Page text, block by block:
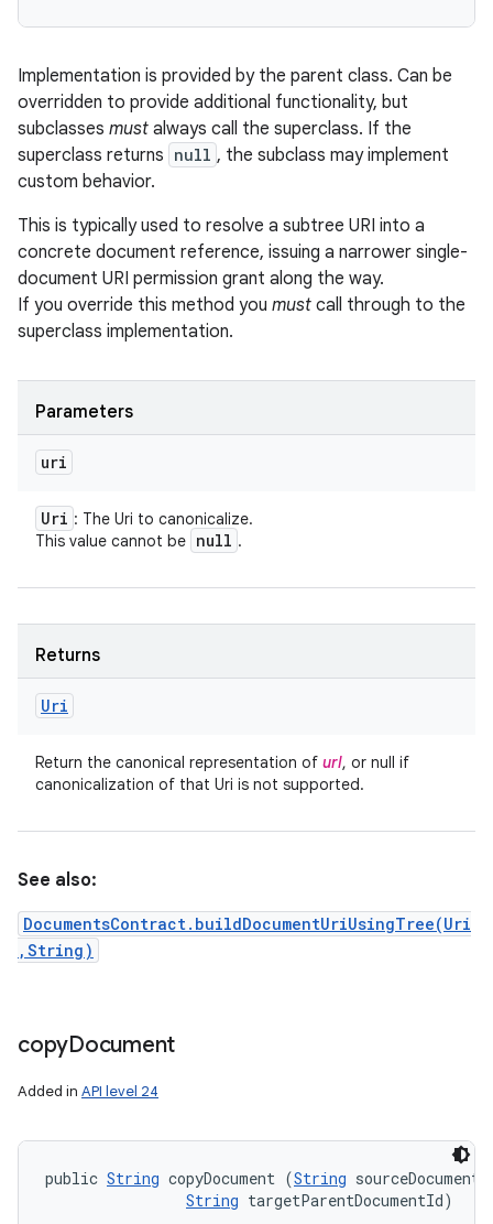
Implementation is provided by the parent class. Can be
overridden to provide additional functionality, but
subclasses must always call the superclass. If the
superclass returns null , the subclass may implement
custom behavior.
This is typically used to resolve a subtree URI into a
concrete document reference, issuing a narrower single-
document URI permission grant along the way.
If you override this method you must call through to the
superclass implementation.
Parameters
uri
Uri : The Uri to canonicalize.
This value cannot be null .
Returns
Uri
Return the canonical representation of url, or null if
canonicalization of that Uri is not supported.
See also:
DocumentsContract.buildDocumentUriUsingTree(Uri
,String)
copyDocument
Added in API level 24
public String copyDocument (String
String targetParentDocumentId)